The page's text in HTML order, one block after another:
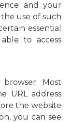
and your
use of such
essential
to access
Most
URL address
the website
you can see